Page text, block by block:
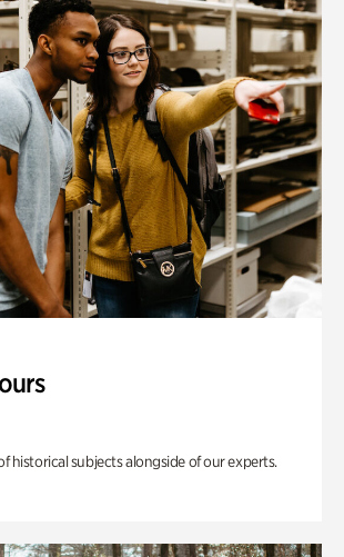
historical subjects alongside of our experts.